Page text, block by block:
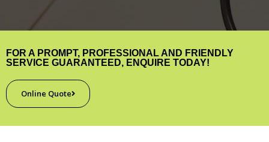
FOR A PROMPT, PROFESSIONAL AND FRIENDLY
SERVICE GUARANTEED, ENQUIRE TODAY!
Online Quote